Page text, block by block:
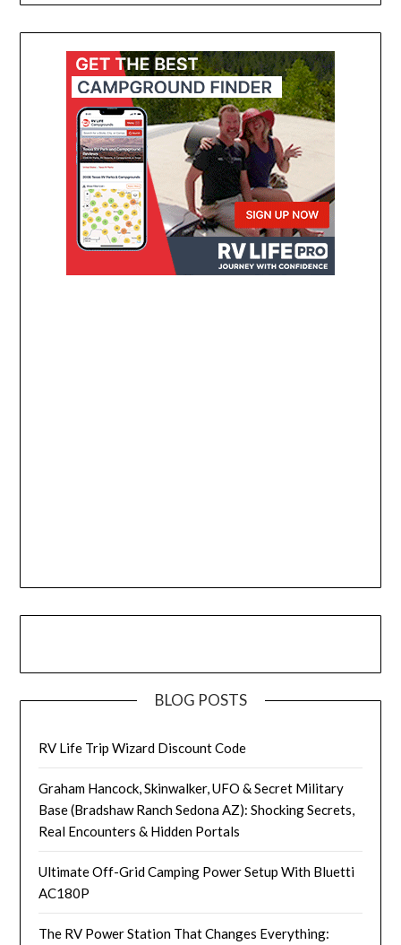
BLOG POSTS
RV Life Trip Wizard Discount Code
Graham Hancock, Skinwalker, UFO & Secret Military
Base (Bradshaw Ranch Sedona AZ): Shocking Secrets,
Real Encounters & Hidden Portals
Ultimate Off-Grid Camping Power Setup With Bluetti
AC180P
The RV Power Station That Changes Everything: